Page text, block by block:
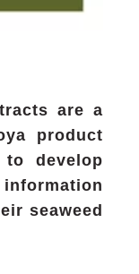
are a
product
to develop
seaweed